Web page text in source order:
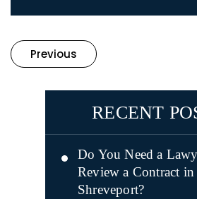
Previous
RECENT
Do You Need a
Review a Contract in
Shreveport?